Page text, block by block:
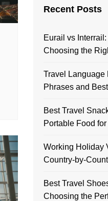
Recent Posts
Eurail vs
Choosing the
Travel Language
Phrases and
Best Travel
Portable Food
Working Holiday
Country-by-
Best Travel
Choosing the